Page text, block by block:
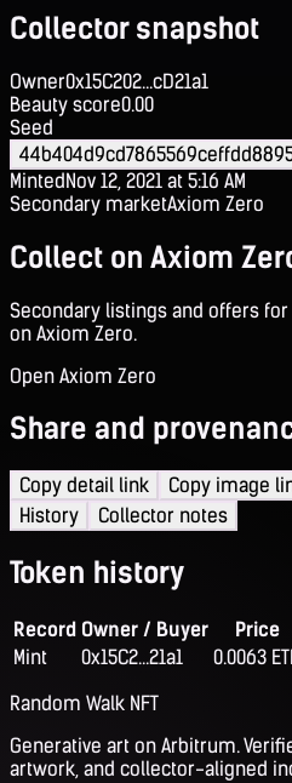
Collector snapshot
Owner0x15C202...cD21a1
Beauty score0.00
Seed
MintedNov 12, 2021 at 5:16 AM
Secondary marketAxiom Zero
Collect on Axiom
Secondary listings and offers for
on Axiom Zero.
Open Axiom Zero
Share and
Copy detail link Copy image
History
Collector notes
Token history
Record Owner / Buyer Price
Mint
0x15C2...21a1 0.0063
Random Walk NFT
Generative art on Arbitrum.
artwork, and collector-aligned